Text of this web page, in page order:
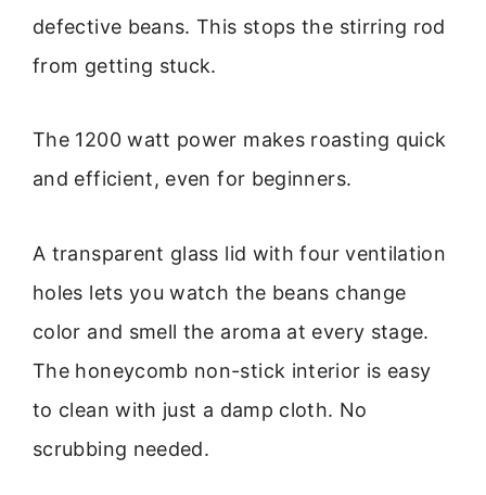
defective beans. This stops the stirring rod
from getting stuck.
The 1200 watt power makes roasting quick
and efficient, even for beginners.
A transparent glass lid with four ventilation
holes lets you watch the beans change
color and smell the aroma at every stage.
The honeycomb non-stick interior is easy
to clean with just a damp cloth. No
scrubbing needed.